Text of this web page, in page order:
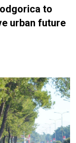
to
urban future